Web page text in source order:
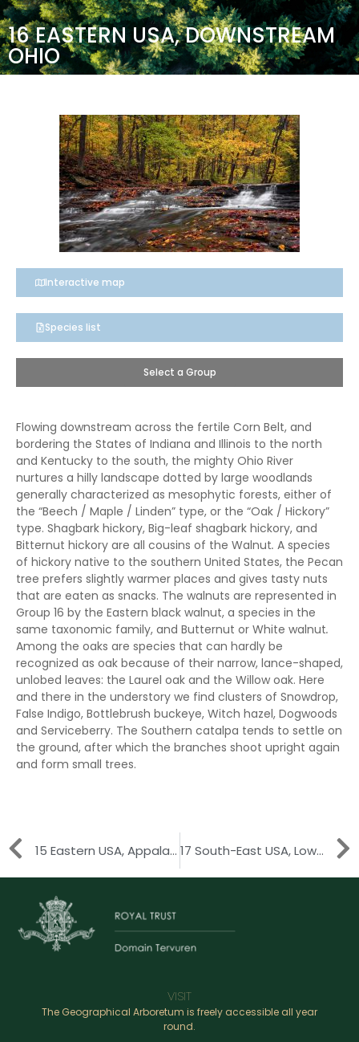
16 EASTERN USA, DOWNSTREAM
OHIO
Interactive map
Species list
Select a Group
Flowing downstream across the fertile Corn Belt, and
bordering the States of Indiana and Illinois to the north
and Kentucky to the south, the mighty Ohio River
nurtures a hilly landscape dotted by large woodlands
generally characterized as mesophytic forests, either of
the “Beech / Maple / Linden” type, or the “Oak / Hickory”
type. Shagbark hickory, Big-leaf shagbark hickory, and
Bitternut hickory are all cousins of the Walnut. A species
of hickory native to the southern United States, the Pecan
tree prefers slightly warmer places and gives tasty nuts
that are eaten as snacks. The walnuts are represented in
Group 16 by the Eastern black walnut, a species in the
same taxonomic family, and Butternut or White walnut.
Among the oaks are species that can hardly be
recognized as oak because of their narrow, lance-shaped,
unlobed leaves: the Laurel oak and the Willow oak. Here
and there in the understory we find clusters of Snowdrop,
False Indigo, Bottlebrush buckeye, Witch hazel, Dogwoods
and Serviceberry. The Southern catalpa tends to settle on
the ground, after which the branches shoot upright again
and form small trees.
15 Eastern USA, Appalachian Mountains 17 South-East USA, Lower Mississippi River
VISIT
The Geographical Arboretum is freely accessible all year
round.